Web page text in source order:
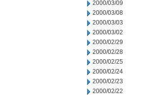
2000/03/09
2000/03/08
2000/03/03
2000/03/02
2000/02/29
2000/02/28
2000/02/25
2000/02/24
2000/02/23
2000/02/22